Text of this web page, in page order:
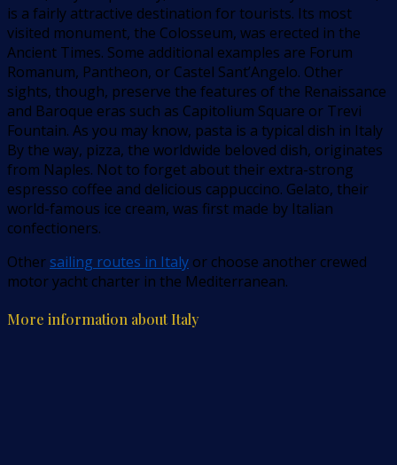
is a fairly attractive destination for tourists. Its most
visited monument, the Colosseum, was erected in the
Ancient Times. Some additional examples are Forum
Romanum, Pantheon, or Castel Sant’Angelo. Other
sights, though, preserve the features of the Renaissance
and Baroque eras such as Capitolium Square or Trevi
Fountain. As you may know, pasta is a typical dish in Italy
By the way, pizza, the worldwide beloved dish, originates
from Naples. Not to forget about their extra-strong
espresso coffee and delicious cappuccino. Gelato, their
world-famous ice cream, was first made by Italian
confectioners.
Othersailing routes in Italy or choose another crewed
motor yacht charter in the Mediterranean.
More information about Italy